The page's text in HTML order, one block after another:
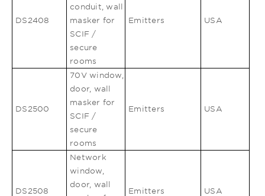
DS2408
conduit, wall
masker for
SCIF /
secure
rooms
Emitters USA
DS2500
70V window,
door, wall
masker for
SCIF /
secure
rooms
Emitters USA
DS2508
Network
window,
door, wall
Emitters USA